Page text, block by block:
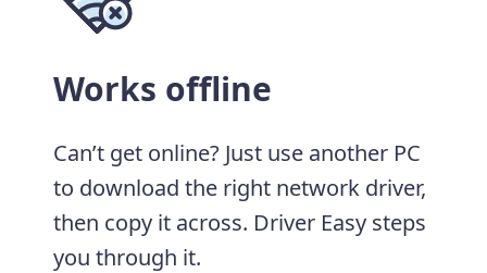
Works offline
Can’t get online? Just use another PC
to download the right network driver,
then copy it across. Driver Easy steps
you through it.